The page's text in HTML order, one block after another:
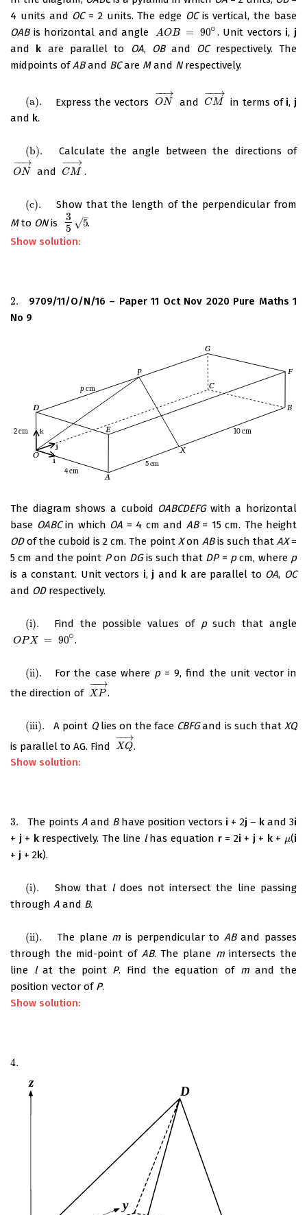
4 units and OC= 2 units. The edge OCis vertical, the base
OABis horizontal and angle AOB = 90∘
AOB = 90 ∘ . Unit vectors i, j
and k are parallel to OA, OBand OCrespectively. The
midpoints ofABand BCare Mand Nrespectively.
(a). Express the vectors ON
−→
−
ON→ and CM
−→
−
CM→ in terms of i, j
and k.
(b). Calculate the angle between the directions of
ON
−→
−
ON→and CM
−→
−
CM→.
(c).
Show that the length of the perpendicular from
Mto ONis
3
5
5
–
√
35 5
.
Show solution:
2.
2.
9709/11/O/N/16 – Paper 11 Oct Nov 2020 Pure Maths 1
No 9
The diagram shows a cuboid OABCDEFGwith a horizontal
base OABCin which OA = 4 cm and AB= 15 cm. The height
ODof the cuboid is 2 cm. The point Xon ABis such that AX=
5 cm and the point Pon DGis such that DP= pcm, where p
is a constant. Unit vectors i, j and k are parallel to OA, OC
and ODrespectively.
(i). Find the possible values of psuch that angle
OPX = 90∘
OPX = 90 ∘ .
(ii). For the case where p= 9, find the unit vector in
the direction of
X P
−→
−
XP→.
(iii). A point Qlies on the face CBFGand is such thatXQ
is parallel to AG. Find
XQ
−→
−
XQ→.
Show solution:
3.
3. The points Aand Bhave position vectors i + 2j – kand 3i
+ j + krespectively. The line lhas equation r= 2i + j + k+ μ
μ(i
+ j + 2k).
(i). Show that ldoes not intersect the line passing
through A and B.
(ii). The plane m is perpendicular to ABand passes
through the mid-point of AB. The plane mintersects the
line lat the point P. Find the equation of mand the
position vector of P.
Show solution:
4.
4.